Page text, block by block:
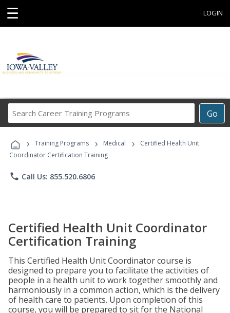
☰ LOGIN
Go
Career
Programs
› Training Programs › Medical ›
Certified Health Unit
Coordinator Certification Training
phone Call Us: 855.520.6806
Certified Health Unit Coordinator
Certification Training
This Certified Health Unit Coordinator course is
designed to prepare you to facilitate the activities of
people in a health unit to work together smoothly and
harmoniously in a common action, which is the delivery
of health care to patients. Upon completion of this
course, you will be prepared to sit for the National